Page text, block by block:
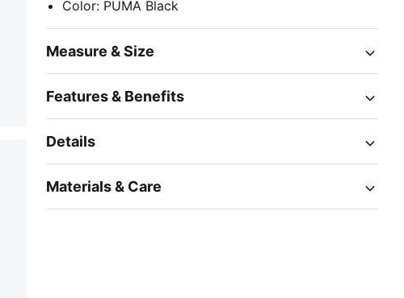
Color: PUMA Black
Measure & Size
Features & Benefits
Details
Materials & Care